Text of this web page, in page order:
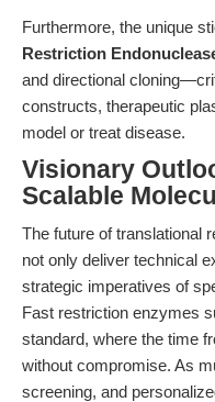
Furthermore, the unique
Restriction
and directional
constructs, therapeutic
model or treat disease.
Visionary
Scalable
The future of translational
not only deliver technical
strategic imperatives of
Fast restriction enzymes
standard, where the time
without compromise. As
screening, and